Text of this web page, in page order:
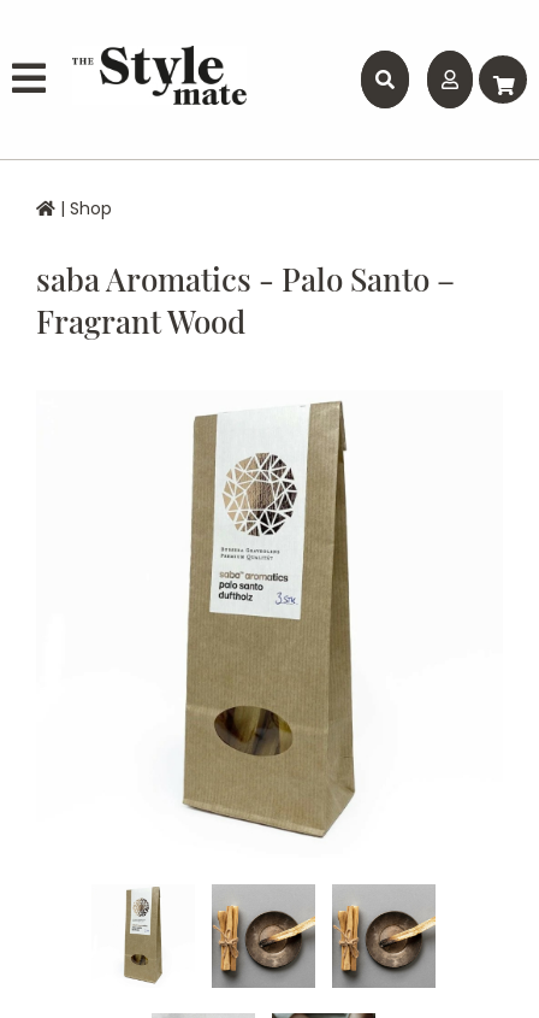
| Shop
saba Aromatics - Palo Santo –
Fragrant Wood